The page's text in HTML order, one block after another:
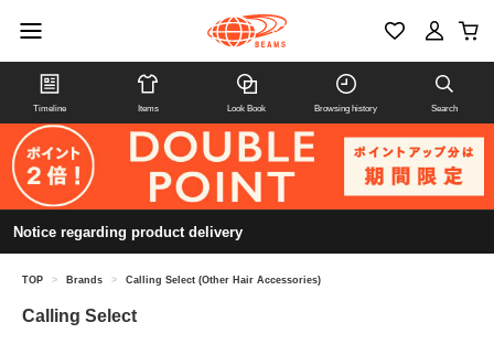
Timeline Items Look Book Browsing history Search
Notice regarding product delivery
TOP > Brands > Calling Select (Other Hair Accessories)
Calling Select